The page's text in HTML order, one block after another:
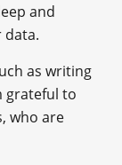
and
data.
as writing
grateful to
who are